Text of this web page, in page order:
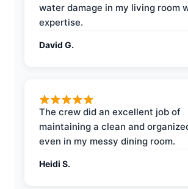
water damage in my living room
expertise.
David G.
The crew did an excellent job of
maintaining a clean and
even in my messy dining room.
Heidi S.